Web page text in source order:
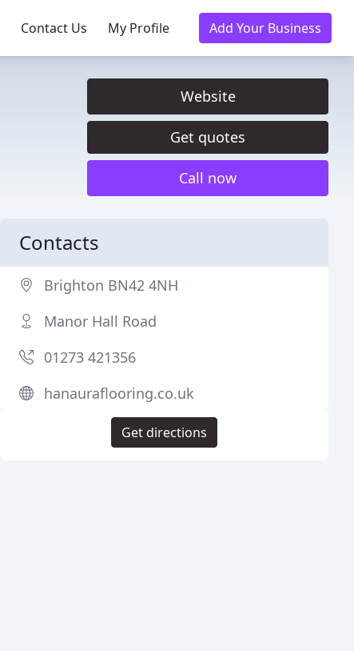
Contact Us My Profile Add Your Business
Website
Get quotes
Call now
Contacts
Brighton BN42 4NH
Manor Hall Road
01273 421356
hanauraflooring.co.uk
Get directions